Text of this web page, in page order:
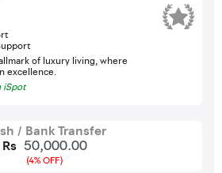
of luxury living, where
excellence.
iSpot
/ Bank Transfer
Rs 50,000.00
(4% OFF)